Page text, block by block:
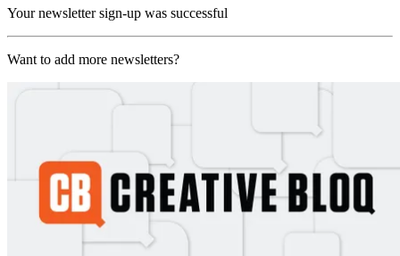
Your newsletter sign-up was successful
Want to add more newsletters?